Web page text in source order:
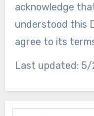
acknowledge
understood this
agree to its
Last updated: